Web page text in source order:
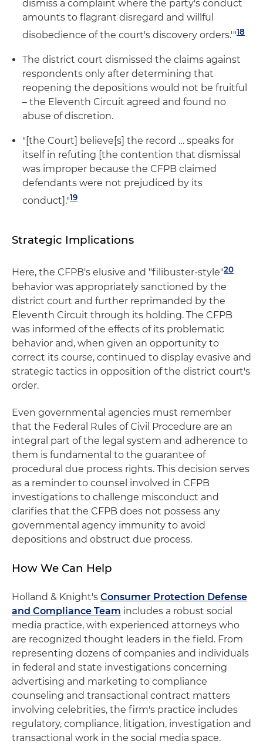
dismiss a complaint where the party's conduct
amounts to flagrant disregard and willful
disobedience of the court's discovery orders.'"18
The district court dismissed the claims against
respondents only after determining that
reopening the depositions would not be fruitful
– the Eleventh Circuit agreed and found no
abuse of discretion.
"[the Court] believe[s] the record … speaks for
itself in refuting [the contention that dismissal
was improper because the CFPB claimed
defendants were not prejudiced by its
conduct]."19
Strategic Implications
Here, the CFPB's elusive and "filibuster-style"20
behavior was appropriately sanctioned by the
district court and further reprimanded by the
Eleventh Circuit through its holding. The CFPB
was informed of the effects of its problematic
behavior and, when given an opportunity to
correct its course, continued to display evasive and
strategic tactics in opposition of the district court's
order.
Even governmental agencies must remember
that the Federal Rules of Civil Procedure are an
integral part of the legal system and adherence to
them is fundamental to the guarantee of
procedural due process rights. This decision serves
as a reminder to counsel involved in CFPB
investigations to challenge misconduct and
clarifies that the CFPB does not possess any
governmental agency immunity to avoid
depositions and obstruct due process.
How We Can Help
Holland & Knight's Consumer Protection Defense
and Compliance Team includes a robust social
media practice, with experienced attorneys who
are recognized thought leaders in the field. From
representing dozens of companies and individuals
in federal and state investigations concerning
advertising and marketing to compliance
counseling and transactional contract matters
involving celebrities, the firm's practice includes
regulatory, compliance, litigation, investigation and
transactional work in the social media space.